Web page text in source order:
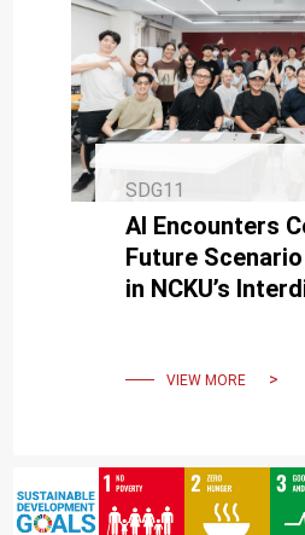
SDG11
AI Encounters
Future
in NCKU’s
VIEW MORE